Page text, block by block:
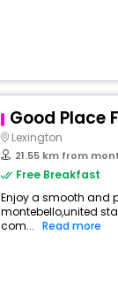
Good Place
Lexington
21.55 km from
Free Breakfast
Enjoy a smooth and
montebello,united
com... Read more